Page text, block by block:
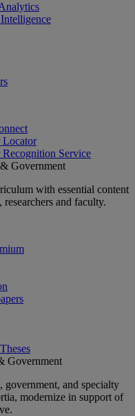
Locator
Service
Government
with essential content
researchers and faculty.
Government
government, and specialty
modernize in support of